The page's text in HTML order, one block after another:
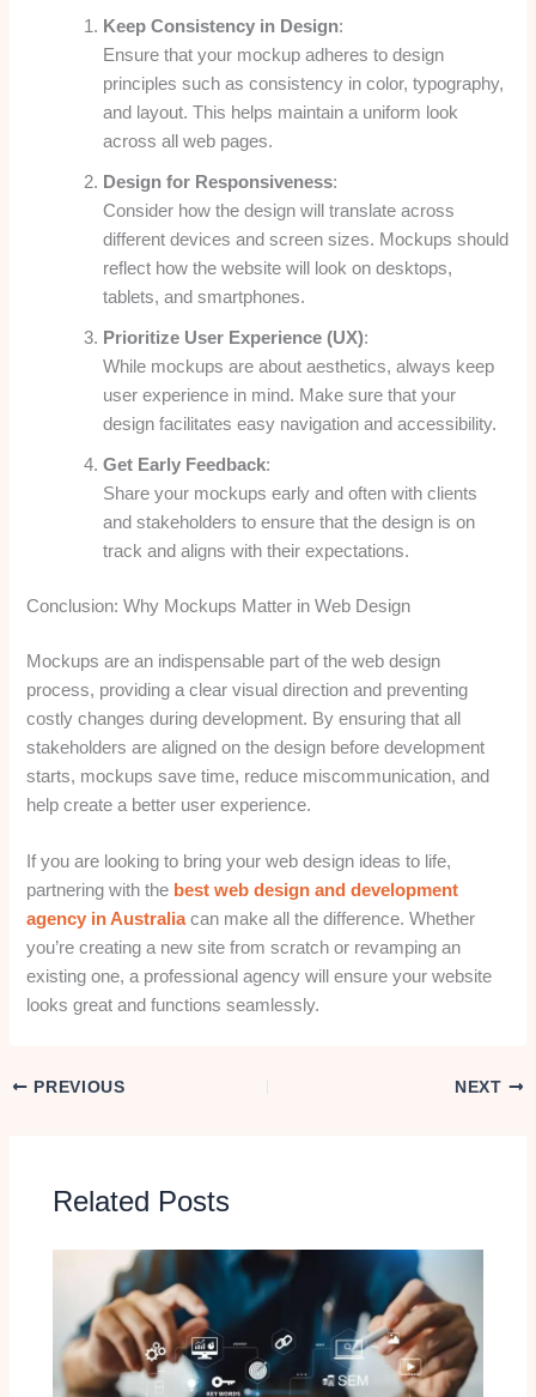
Keep Consistency in Design:
Ensure that your mockup adheres to design
principles such as consistency in color, typography,
and layout. This helps maintain a uniform look
across all web pages.
Design for Responsiveness:
Consider how the design will translate across
different devices and screen sizes. Mockups should
reflect how the website will look on desktops,
tablets, and smartphones.
Prioritize User Experience (UX):
While mockups are about aesthetics, always keep
user experience in mind. Make sure that your
design facilitates easy navigation and accessibility.
Get Early Feedback:
Share your mockups early and often with clients
and stakeholders to ensure that the design is on
track and aligns with their expectations.
Conclusion: Why Mockups Matter in Web Design
Mockups are an indispensable part of the web design
process, providing a clear visual direction and preventing
costly changes during development. By ensuring that all
stakeholders are aligned on the design before development
starts, mockups save time, reduce miscommunication, and
help create a better user experience.
If you are looking to bring your web design ideas to life,
partnering with the best web design and development
agency in Australiacan make all the difference. Whether
you’re creating a new site from scratch or revamping an
existing one, a professional agency will ensure your website
looks great and functions seamlessly.
PREVIOUS NEXT
Related Posts